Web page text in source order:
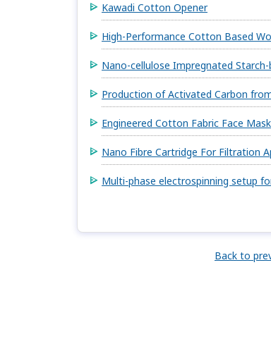
Kawadi Cotton Opener
High-Performance Cotton Based
Nano-cellulose Impregnated
Production of Activated Carbon
Engineered Cotton Fabric Face Mask
Nano Fibre Cartridge For Filtration
Multi-phase electrospinning setup
Back to